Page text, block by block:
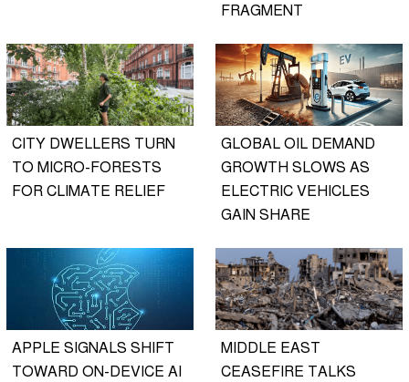
FRAGMENT
CITY DWELLERS TURN
TO MICRO-FORESTS
FOR CLIMATE RELIEF
GLOBAL OIL DEMAND
GROWTH SLOWS AS
ELECTRIC VEHICLES
GAIN SHARE
APPLE SIGNALS SHIFT
TOWARD ON-DEVICE AI
MIDDLE EAST
CEASEFIRE TALKS